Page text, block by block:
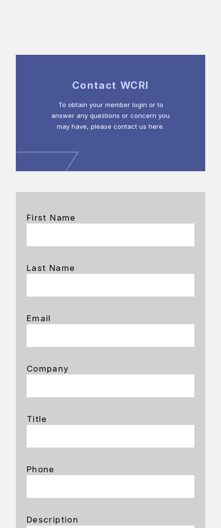
Contact WCRI
To obtain your member login or to
answer any questions or concern you
may have, please contact us here.
First Name
Last Name
Email
Company
Title
Phone
Description